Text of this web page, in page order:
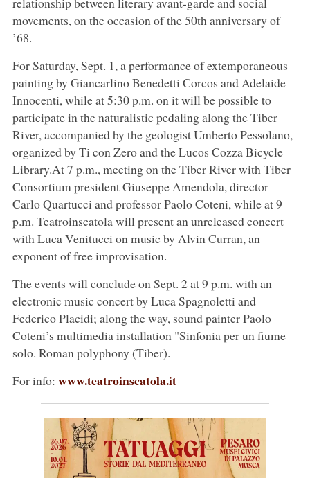
movements, on the occasion of the 50th anniversary of
’68.
For Saturday, Sept. 1, a performance of extemporaneous
painting by Giancarlino Benedetti Corcos and Adelaide
Innocenti, while at 5:30 p.m. on it will be possible to
participate in the naturalistic pedaling along the Tiber
River, accompanied by the geologist Umberto Pessolano,
organized by Ti con Zero and the Lucos Cozza Bicycle
Library.At 7 p.m., meeting on the Tiber River with Tiber
Consortium president Giuseppe Amendola, director
Carlo Quartucci and professor Paolo Coteni, while at 9
p.m. Teatroinscatola will present an unreleased concert
with Luca Venitucci on music by Alvin Curran, an
exponent of free improvisation.
The events will conclude on Sept. 2 at 9 p.m. with an
electronic music concert by Luca Spagnoletti and
Federico Placidi; along the way, sound painter Paolo
Coteni’s multimedia installation "Sinfonia per un fiume
solo. Roman polyphony (Tiber).
For info: www.teatroinscatola.it